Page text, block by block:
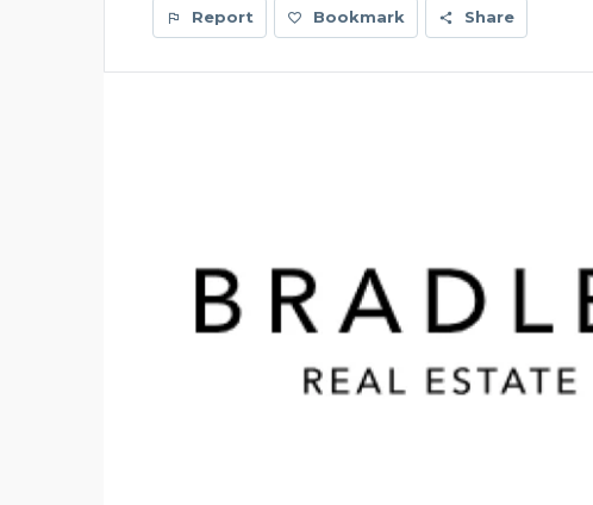
Report Bookmark Share